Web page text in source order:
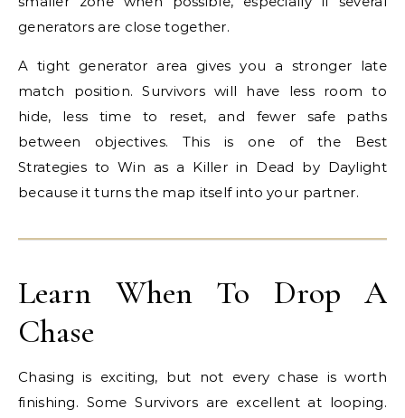
generators are close together.
A tight generator area gives you a stronger late
match position. Survivors will have less room to
hide, less time to reset, and fewer safe paths
between objectives. This is one of the Best
Strategies to Win as a Killer in Dead by Daylight
because it turns the map itself into your partner.
Learn When To Drop A
Chase
Chasing is exciting, but not every chase is worth
finishing. Some Survivors are excellent at looping.